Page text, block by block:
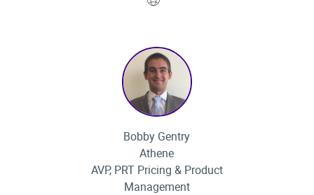
Bobby Gentry
Athene
AVP, PRT Pricing & Product
Management